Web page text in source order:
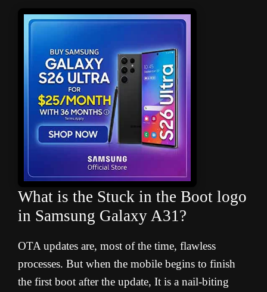
What is the Stuck in the Boot logo
in Samsung Galaxy A31?
OTA updates are, most of the time, flawless
processes. But when the mobile begins to finish
the first boot after the update, It is a nail-biting